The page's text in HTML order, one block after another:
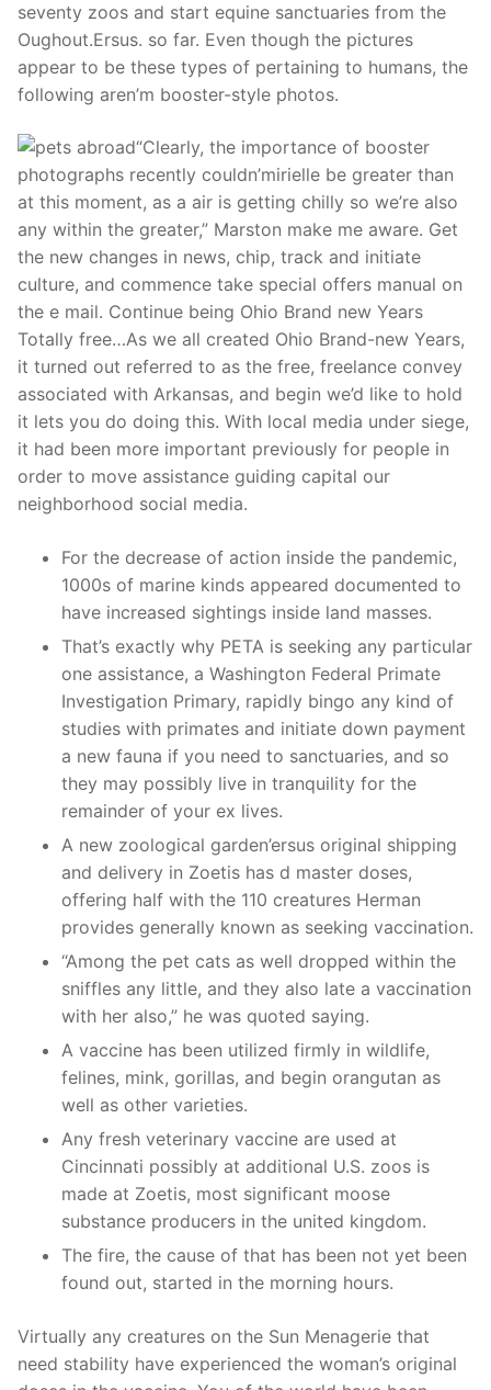
seventy zoos and start equine sanctuaries from the
Oughout.Ersus. so far. Even though the pictures
appear to be these types of pertaining to humans, the
following aren’m booster-style photos.
“Clearly, the importance of booster
photographs recently couldn’mirielle be greater than
at this moment, as a air is getting chilly so we’re also
any within the greater,” Marston make me aware. Get
the new changes in news, chip, track and initiate
culture, and commence take special offers manual on
the e mail. Continue being Ohio Brand new Years
Totally free…As we all created Ohio Brand-new Years,
it turned out referred to as the free, freelance convey
associated with Arkansas, and begin we’d like to hold
it lets you do doing this. With local media under siege,
it had been more important previously for people in
order to move assistance guiding capital our
neighborhood social media.
For the decrease of action inside the pandemic,
1000s of marine kinds appeared documented to
have increased sightings inside land masses.
That’s exactly why PETA is seeking any particular
one assistance, a Washington Federal Primate
Investigation Primary, rapidly bingo any kind of
studies with primates and initiate down payment
a new fauna if you need to sanctuaries, and so
they may possibly live in tranquility for the
remainder of your ex lives.
A new zoological garden’ersus original shipping
and delivery in Zoetis has d master doses,
offering half with the 110 creatures Herman
provides generally known as seeking vaccination.
“Among the pet cats as well dropped within the
sniffles any little, and they also late a vaccination
with her also,” he was quoted saying.
A vaccine has been utilized firmly in wildlife,
felines, mink, gorillas, and begin orangutan as
well as other varieties.
Any fresh veterinary vaccine are used at
Cincinnati possibly at additional U.S. zoos is
made at Zoetis, most significant moose
substance producers in the united kingdom.
The fire, the cause of that has been not yet been
found out, started in the morning hours.
Virtually any creatures on the Sun Menagerie that
need stability have experienced the woman’s original